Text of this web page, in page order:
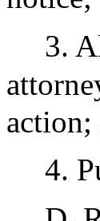
3.
action;
4.